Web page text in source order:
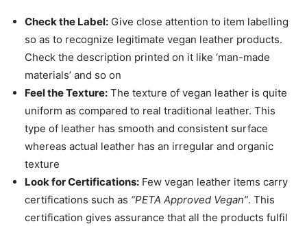
Check the Label: Give close attention to item labelling
so as to recognize legitimate vegan leather products.
Check the description printed on it like ‘man-made
materials’ and so on
Feel the Texture: The texture of vegan leather is quite
uniform as compared to real traditional leather. This
type of leather has smooth and consistent surface
whereas actual leather has an irregular and organic
texture
Look for Certifications: Few vegan leather items carry
certifications such as “PETA Approved Vegan”. This
certification gives assurance that all the products fulfil